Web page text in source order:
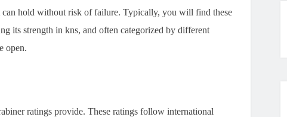
hold without risk of failure. Typically, you will find these
its strength in kns, and often categorized by different
open.
ratings provide. These ratings follow international